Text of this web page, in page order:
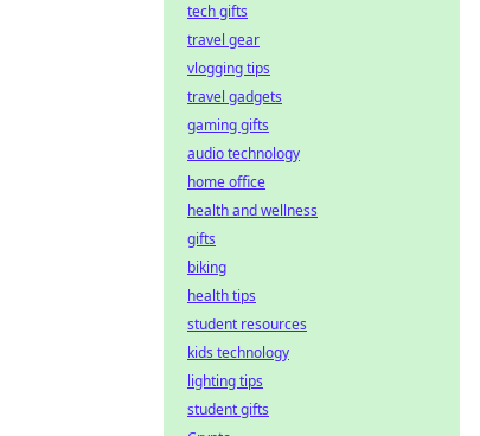
tech gifts
travel gear
vlogging tips
travel gadgets
gaming gifts
audio technology
home office
health and wellness
gifts
biking
health tips
student resources
kids technology
lighting tips
student gifts